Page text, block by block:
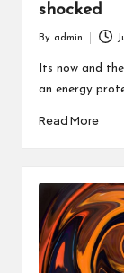
shocked
by
By admin
Its now and
an energy
Read More